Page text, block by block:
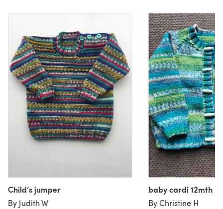
Child’s jumper
By Judith W
baby cardi 12mth
By Christine H